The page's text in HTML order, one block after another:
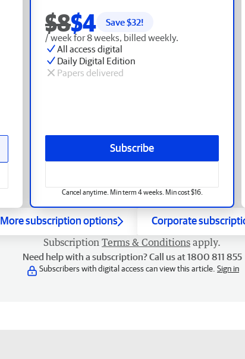
$8$4 Save $32!
/ week for 8 weeks, billed weekly.
All access digital
Daily Digital Edition
Papers delivered
Subscribe
Cancel anytime. Min term 4 weeks. Min cost $16.
More subscription options Corporate
Subscription Terms & Conditions apply.
Need help with a subscription? Call us at 1800 811 855
Subscribers with digital access can view this article. Sign in